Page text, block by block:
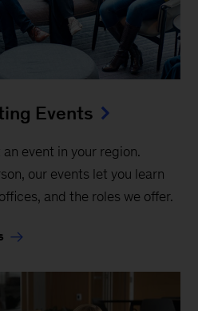
Events
event in your region.
our events let you learn
and the roles we offer.